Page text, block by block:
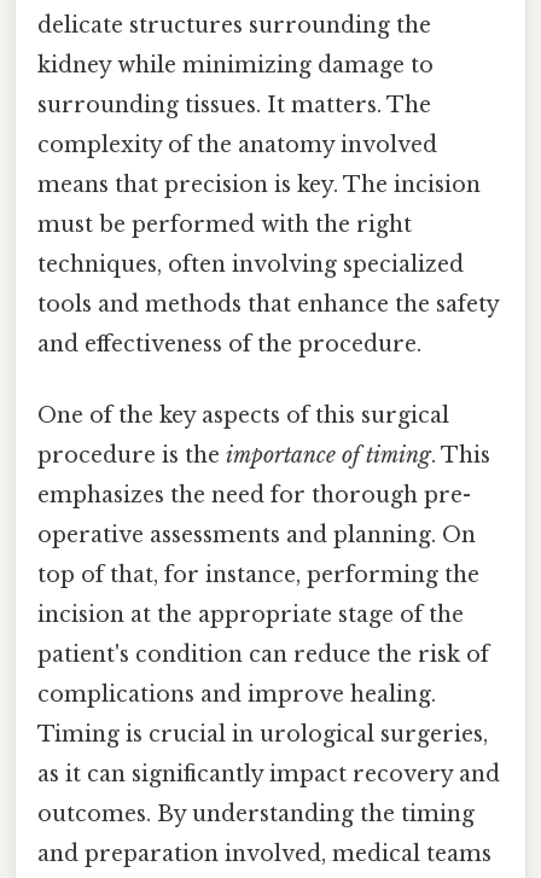
delicate structures surrounding the
kidney while minimizing damage to
surrounding tissues. It matters. The
complexity of the anatomy involved
means that precision is key. The incision
must be performed with the right
techniques, often involving specialized
tools and methods that enhance the safety
and effectiveness of the procedure.
One of the key aspects of this surgical
procedure is the importance of timing. This
emphasizes the need for thorough pre-
operative assessments and planning. On
top of that, for instance, performing the
incision at the appropriate stage of the
patient's condition can reduce the risk of
complications and improve healing.
Timing is crucial in urological surgeries,
as it can significantly impact recovery and
outcomes. By understanding the timing
and preparation involved, medical teams